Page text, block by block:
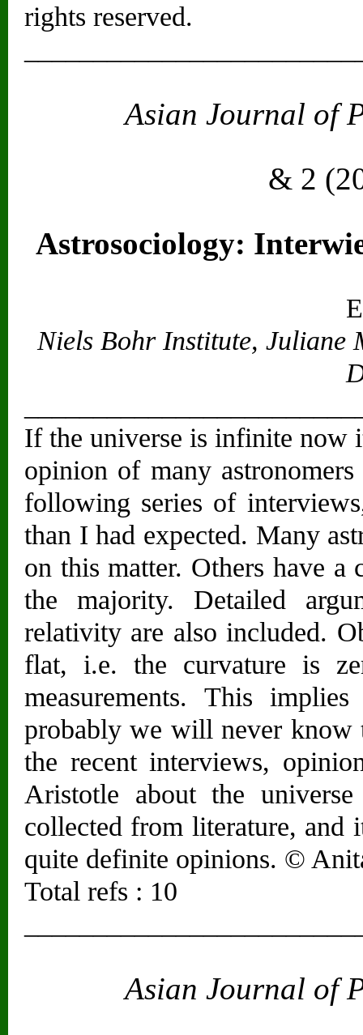
rights reserved.
Asian Journal of
& 2
Astrosociology:
Niels Bohr Institute, Juliane
If the universe is infinite now
opinion of many
following series of
than I had expected. Many
on this matter. Others have
the majority. Detailed
relativity are also included.
flat, i.e. the curvature is
measurements. This
probably we will never know
the recent interviews,
Aristotle about the
collected from literature, and
quite definite opinions. ©
Total refs : 10
Asian Journal of